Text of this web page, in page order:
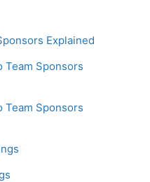
Explained
Team Sponsors
Team Sponsors